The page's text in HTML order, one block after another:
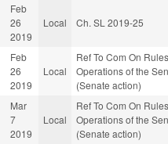
Feb
26
2019
Local Ch. SL 2019-25
Feb
26
2019
Local
Ref To Com On
Operations of the
(Senate action)
Mar
7
2019
Local
Ref To Com On
Operations of the
(Senate action)